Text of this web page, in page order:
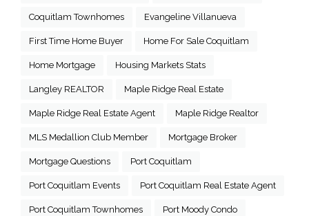
Coquitlam Townhomes Evangeline Villanueva
First Time Home Buyer Home For Sale Coquitlam
Home Mortgage Housing Markets Stats
Langley REALTOR Maple Ridge Real Estate
Maple Ridge Real Estate Agent Maple Ridge Realtor
MLS Medallion Club Member Mortgage Broker
Mortgage Questions Port Coquitlam
Port Coquitlam Events Port Coquitlam Real Estate Agent
Port Coquitlam Townhomes Port Moody Condo